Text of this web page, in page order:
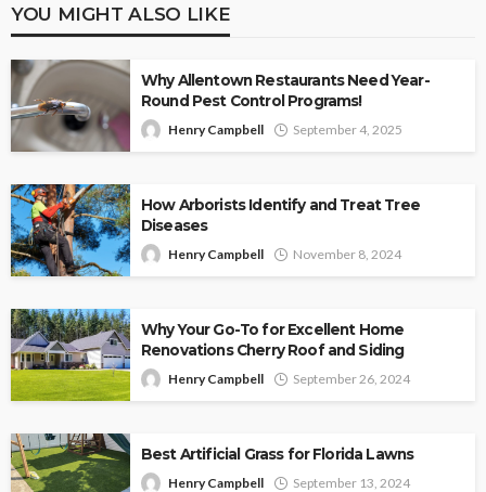
YOU MIGHT ALSO LIKE
Why Allentown Restaurants Need Year-
Round Pest Control Programs!
Henry Campbell September 4, 2025
How Arborists Identify and Treat Tree
Diseases
Henry Campbell November 8, 2024
Why Your Go-To for Excellent Home
Renovations Cherry Roof and Siding
Henry Campbell September 26, 2024
Best Artificial Grass for Florida Lawns
Henry Campbell September 13, 2024